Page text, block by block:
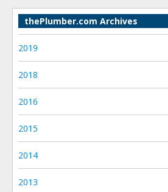
thePlumber.com Archives
2019
2018
2016
2015
2014
2013